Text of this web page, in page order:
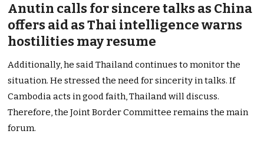
Anutin calls for sincere talks as China
offers aid as Thai intelligence warns
hostilities may resume
Additionally, he said Thailand continues to monitor the
situation. He stressed the need for sincerity in talks. If
Cambodia acts in good faith, Thailand will discuss.
Therefore, the Joint Border Committee remains the main
forum.